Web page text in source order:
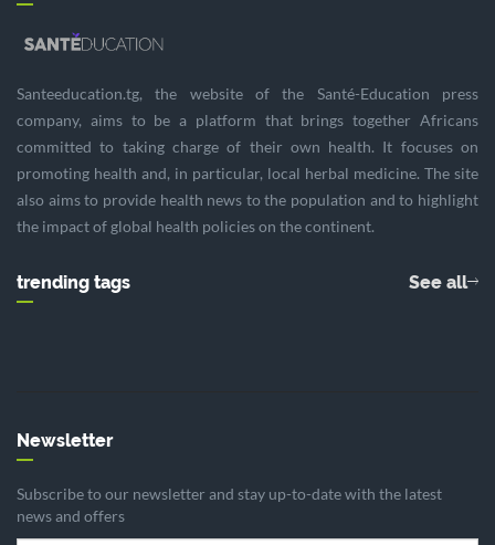
Santeeducation.tg, the website of the Santé-Education press
company, aims to be a platform that brings together Africans
committed to taking charge of their own health. It focuses on
promoting health and, in particular, local herbal medicine. The site
also aims to provide health news to the population and to highlight
the impact of global health policies on the continent.
trending tags See all
Newsletter
Subscribe to our newsletter and stay up-to-date with the latest
news and offers